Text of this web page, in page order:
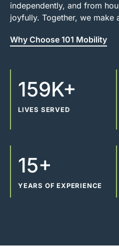
independently, and from
joyfully. Together, we make
Why Choose 101 Mobility
159K+
LIVES SERVED
15+
YEARS OF EXPERIENCE